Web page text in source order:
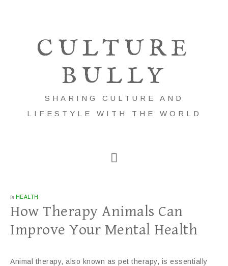
CULTURE
BULLY
SHARING CULTURE AND
LIFESTYLE WITH THE WORLD
in HEALTH
How Therapy Animals Can
Improve Your Mental Health
Animal therapy, also known as pet therapy, is essentially